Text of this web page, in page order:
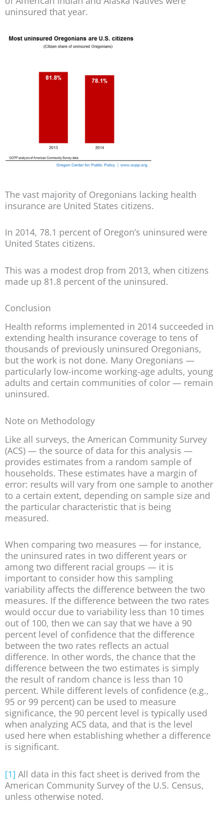
uninsured that year.
The vast majority of Oregonians lacking health
insurance are United States citizens.
In 2014, 78.1 percent of Oregon’s uninsured were
United States citizens.
This was a modest drop from 2013, when citizens
made up 81.8 percent of the uninsured.
Conclusion
Health reforms implemented in 2014 succeeded in
extending health insurance coverage to tens of
thousands of previously uninsured Oregonians,
but the work is not done. Many Oregonians —
particularly low-income working-age adults, young
adults and certain communities of color — remain
uninsured.
Note on Methodology
Like all surveys, the American Community Survey
(ACS) — the source of data for this analysis —
provides estimates from a random sample of
households. These estimates have a margin of
error: results will vary from one sample to another
to a certain extent, depending on sample size and
the particular characteristic that is being
measured.
When comparing two measures — for instance,
the uninsured rates in two different years or
among two different racial groups — it is
important to consider how this sampling
variability affects the difference between the two
measures. If the difference between the two rates
would occur due to variability less than 10 times
out of 100, then we can say that we have a 90
percent level of confidence that the difference
between the two rates reflects an actual
difference. In other words, the chance that the
difference between the two estimates is simply
the result of random chance is less than 10
percent. While different levels of confidence (e.g.,
95 or 99 percent) can be used to measure
significance, the 90 percent level is typically used
when analyzing ACS data, and that is the level
used here when establishing whether a difference
is significant.
[1] All data in this fact sheet is derived from the
American Community Survey of the U.S. Census,
unless otherwise noted.